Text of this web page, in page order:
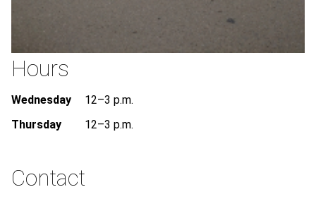
Hours
Wednesday
12–3 p.m.
Thursday
12–3 p.m.
Contact